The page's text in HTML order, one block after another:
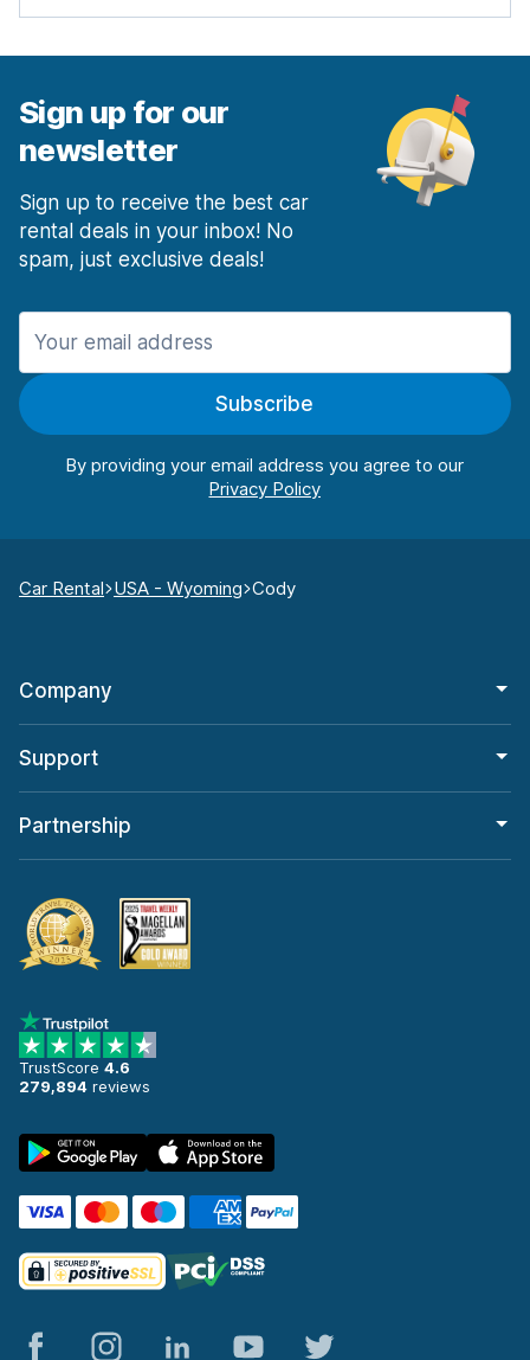
Sign up for our
newsletter
Sign up to receive the best car
rental deals in your inbox! No
spam, just exclusive deals!
Subscribe
By providing your email address you agree to our
Car Rental USA - Wyoming Cody
Company
Support
Partnership
TrustScore 4.6
279,894 reviews